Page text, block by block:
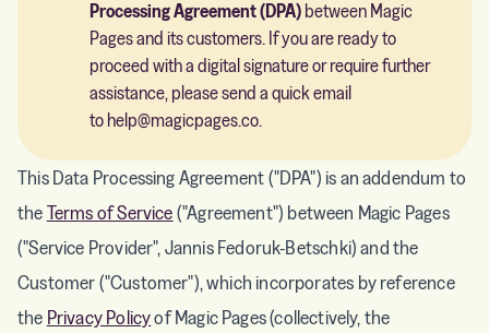
Processing Agreement (DPA)between Magic
Pages and its customers. If you are ready to
proceed with a digital signature or require further
assistance, please send a quick email
to help@magicpages.co.
This Data Processing Agreement ("DPA") is an addendum to
the Terms of Service ("Agreement") between Magic Pages
("Service Provider", Jannis Fedoruk-Betschki) and the
Customer ("Customer"), which incorporates by reference
the Privacy Policyof Magic Pages (collectively, the